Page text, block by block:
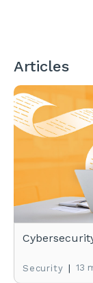
Articles
Security | 13